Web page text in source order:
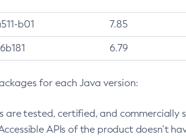
b01 7.85
6b181 6.79
for each Java version:
tested, certified, and commercially
APIs of the product doesn’t